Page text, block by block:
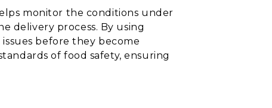
monitor the conditions under
delivery process. By using
before they become
of food safety, ensuring